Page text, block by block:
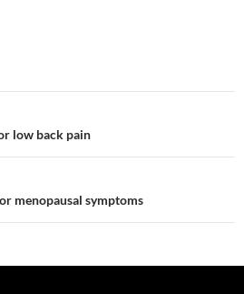
low back pain
menopausal symptoms